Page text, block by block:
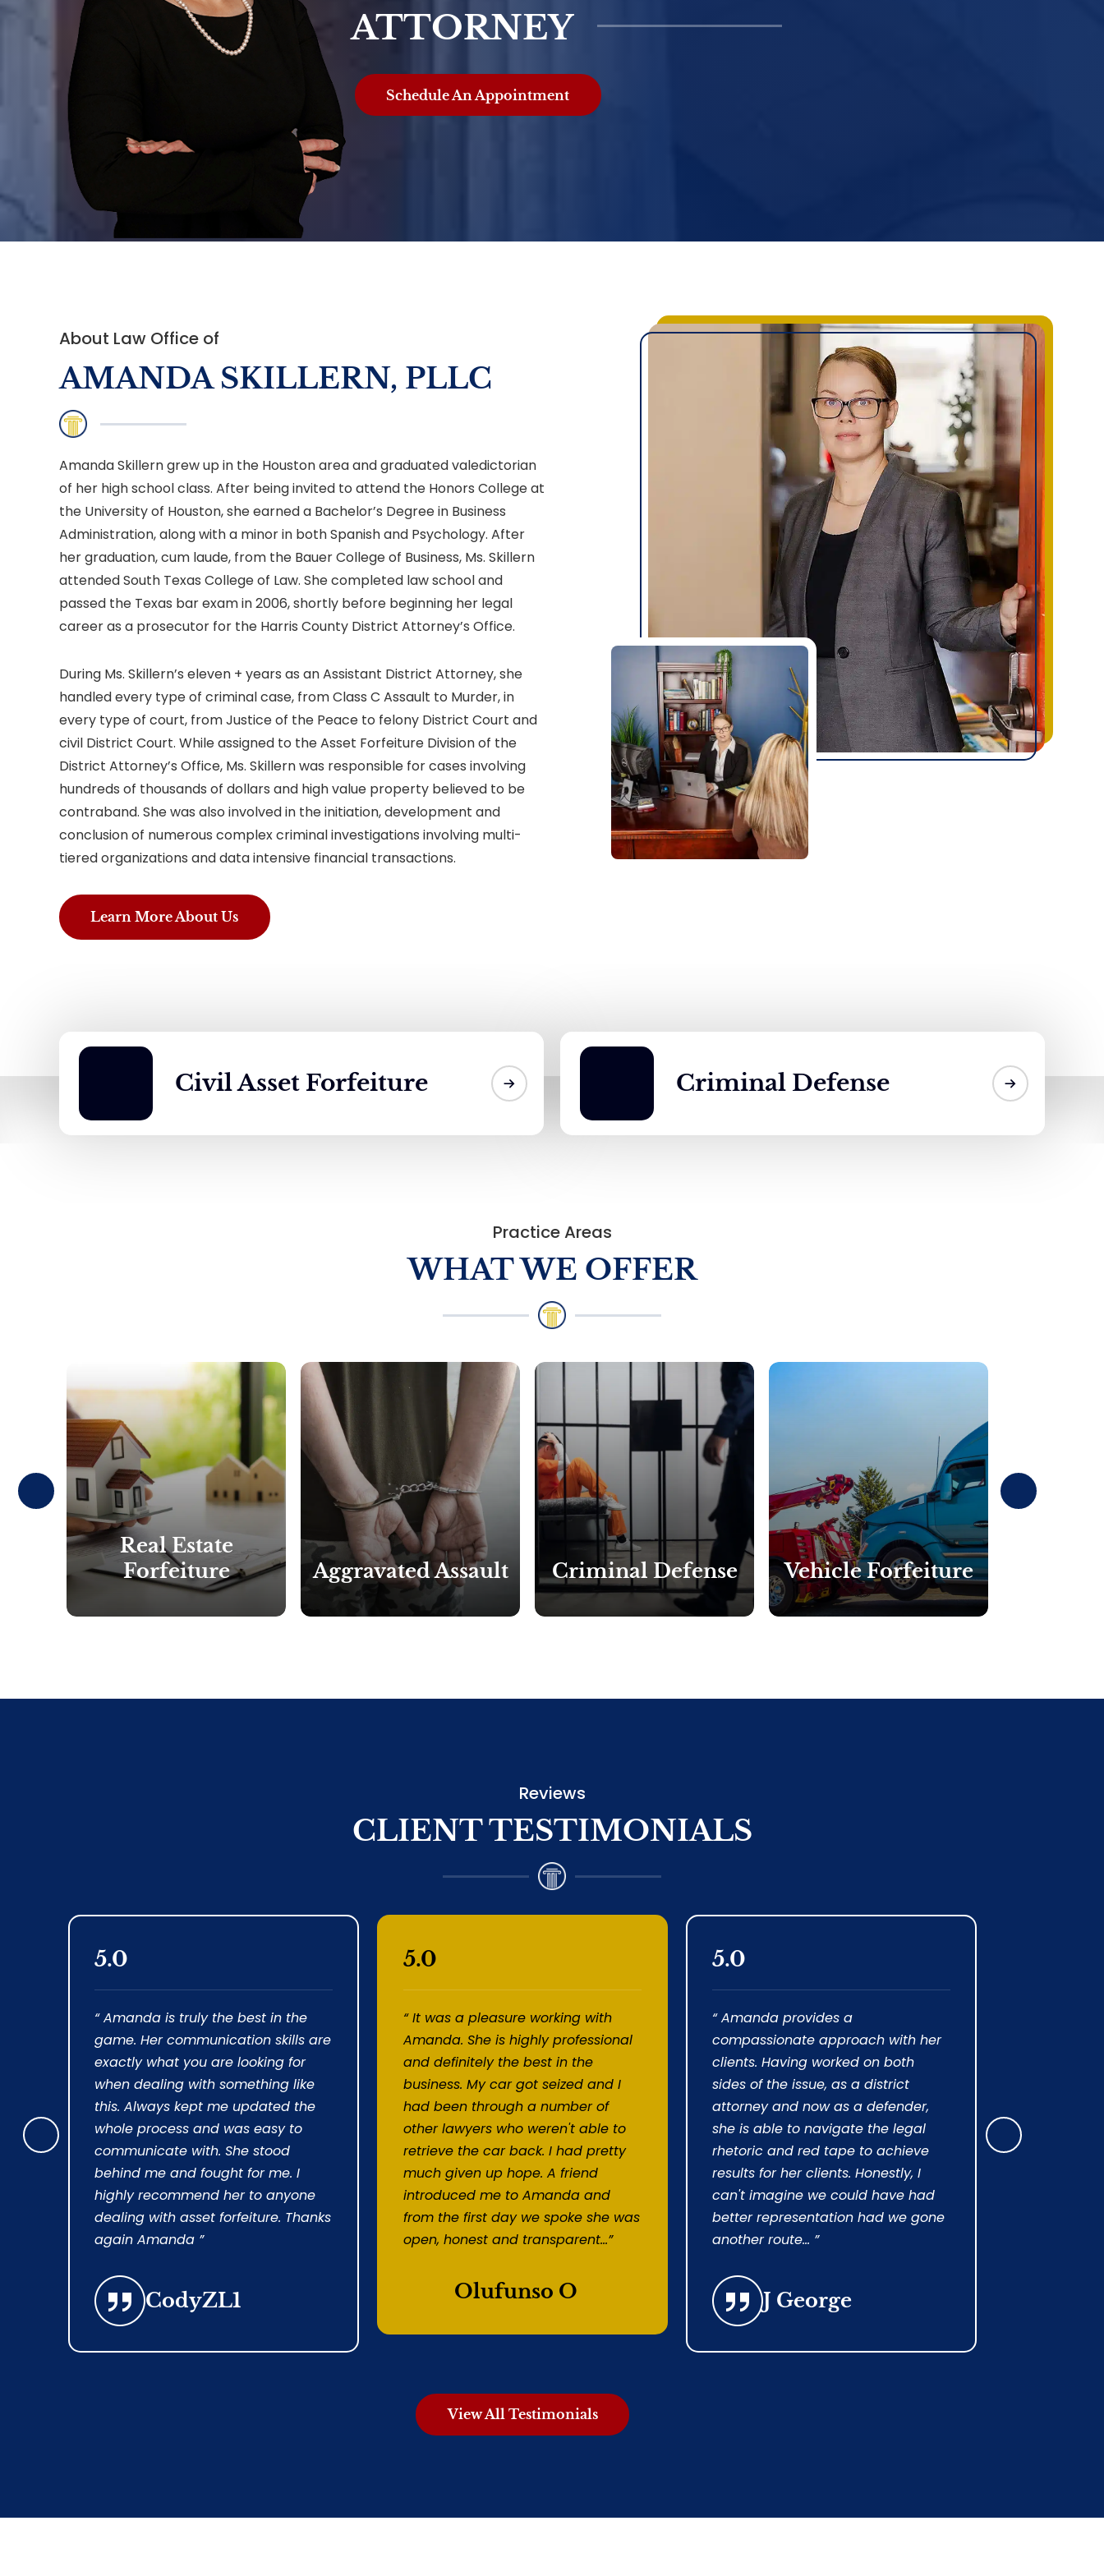
ATTORNEY
Schedule An Appointment
About Law Office of
AMANDA SKILLERN, PLLC
Amanda Skillern grew up in the Houston area and graduated valedictorian
of her high school class. After being invited to attend the Honors College at
the University of Houston, she earned a Bachelor’s Degree in Business
Administration, along with a minor in both Spanish and Psychology. After
her graduation, cum laude, from the Bauer College of Business, Ms. Skillern
attended South Texas College of Law. She completed law school and
passed the Texas bar exam in 2006, shortly before beginning her legal
career as a prosecutor for the Harris County District Attorney’s Office.
During Ms. Skillern’s eleven + years as an Assistant District Attorney, she
handled every type of criminal case, from Class C Assault to Murder, in
every type of court, from Justice of the Peace to felony District Court and
civil District Court. While assigned to the Asset Forfeiture Division of the
District Attorney’s Office, Ms. Skillern was responsible for cases involving
hundreds of thousands of dollars and high value property believed to be
contraband. She was also involved in the initiation, development and
conclusion of numerous complex criminal investigations involving multi-
tiered organizations and data intensive financial transactions.
Learn More About Us
Civil Asset Forfeiture Criminal Defense
Practice Areas
WHAT WE OFFER
Real Estate
Forfeiture
Aggravated Assault Criminal Defense Vehicle Forfeiture
Prev
ious
Reviews
CLIENT TESTIMONIALS
5.0
“ Amanda is truly the best in the
game. Her communication skills are
exactly what you are looking for
when dealing with something like
this. Always kept me updated the
whole process and was easy to
communicate with. She stood
behind me and fought for me. I
highly recommend her to anyone
dealing with asset forfeiture. Thanks
again Amanda ”
CodyZL1
5.0
“ It was a pleasure working with
Amanda. She is highly professional
and definitely the best in the
business. My car got seized and I
had been through a number of
other lawyers who weren't able to
retrieve the car back. I had pretty
much given up hope. A friend
introduced me to Amanda and
from the first day we spoke she was
open, honest and transparent...”
Olufunso O
5.0
“ Amanda provides a
compassionate approach with her
clients. Having worked on both
sides of the issue, as a district
attorney and now as a defender,
she is able to navigate the legal
rhetoric and red tape to achieve
results for her clients. Honestly, I
can't imagine we could have had
better representation had we gone
another route... ”
J George
blessed
Prev
ious
Next
View All Testimonials